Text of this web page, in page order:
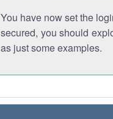
You have now set the
secured, you should
as just some examples.